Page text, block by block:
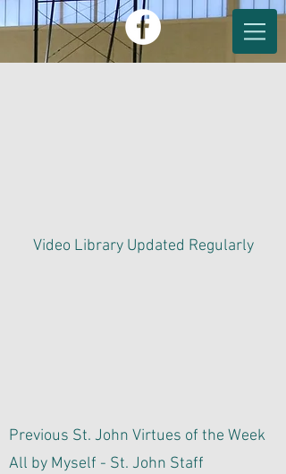
Video Library Updated Regularly
Previous St. John Virtues of the Week
All by Myself - St. John Staff